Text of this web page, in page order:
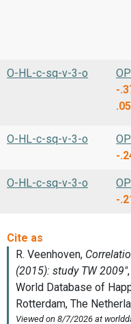
O-HL-c-sq-v-3-o
-
.05
O-HL-c-sq-v-3-o
-
O-HL-c-sq-v-3-o
-